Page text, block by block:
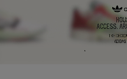
NIKE ZOOM STREAK 3
SHOP NOW